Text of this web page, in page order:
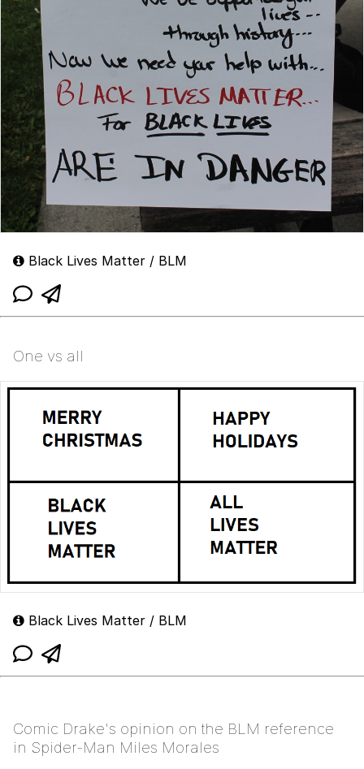
Black Lives Matter / BLM
One vs all
Black Lives Matter / BLM
Comic Drake's opinion on the BLM reference
in Spider-Man Miles Morales